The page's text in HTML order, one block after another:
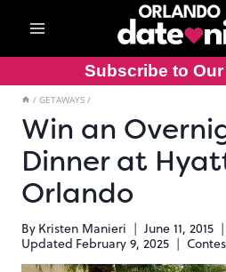
content
Subscribe to
/ GETAWAYS /
Win an
Dinner at
Orlando
By Kristen Manieri
June 11, 2015
Updated February 9, 2025